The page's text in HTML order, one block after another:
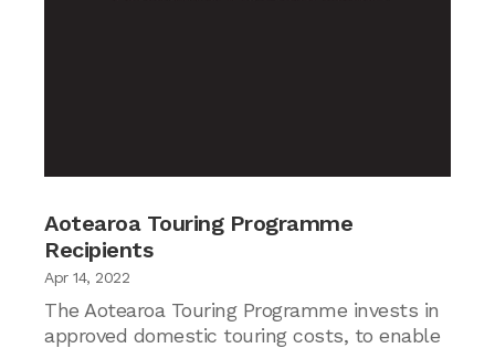
Aotearoa Touring Programme
Recipients
Apr 14, 2022
The Aotearoa Touring Programme invests in
approved domestic touring costs, to enable